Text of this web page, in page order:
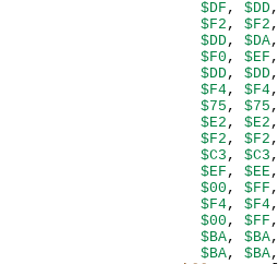
$DF , $DD,
$F2 , $F2 ,
$DD, $DA,
$F0 , $EF ,
$DD, $DD,
$F4, $F4,
$75 , $75 ,
$E2 , $E2 ,
$F2 , $F2 ,
$C3 , $C3 ,
$EF , $EE,
$00 , $FF ,
$F4, $F4,
$00 , $FF ,
$BA, $BA,
$BA, $BA,